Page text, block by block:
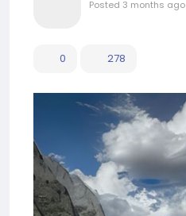
Posted 3 months ago
0 278